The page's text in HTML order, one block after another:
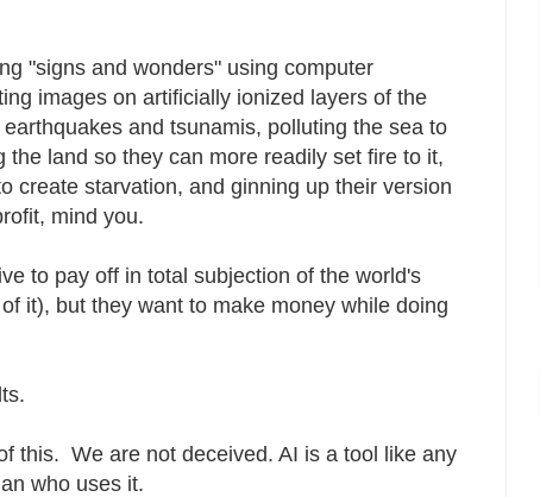
"signs and wonders" using computer
images on artificially ionized layers of the
and tsunamis, polluting the sea to
the land so they can more readily set fire to it,
create starvation, and ginning up their version
mind you.
to pay off in total subjection of the world's
it), but they want to make money while doing
this. We are not deceived. AI is a tool like any
who uses it.